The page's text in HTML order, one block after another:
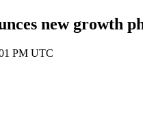
new growth
PM UTC